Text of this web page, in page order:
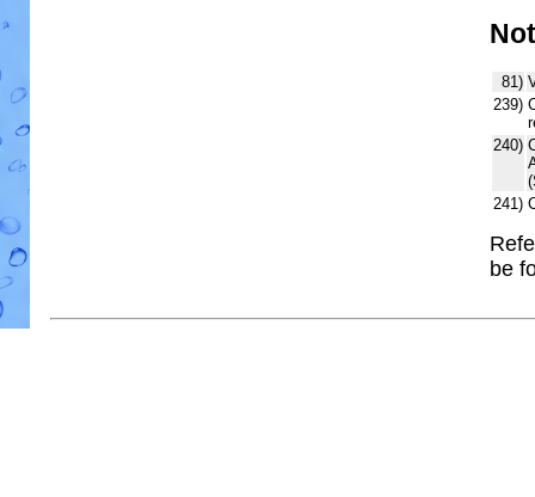
81)
239)
240)
241)
be